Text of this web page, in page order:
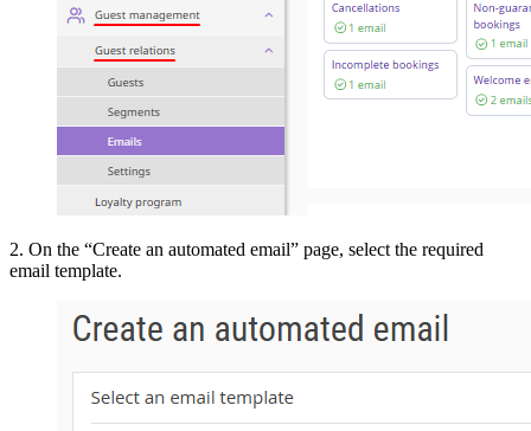
2. On the “Create an automated email” page, select the required
email template.